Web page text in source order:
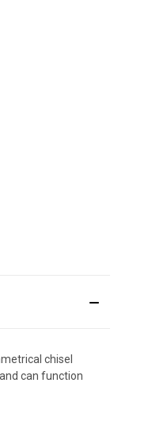
chisel
can function